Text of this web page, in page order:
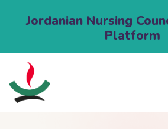
Jordanian Nursing
Platform